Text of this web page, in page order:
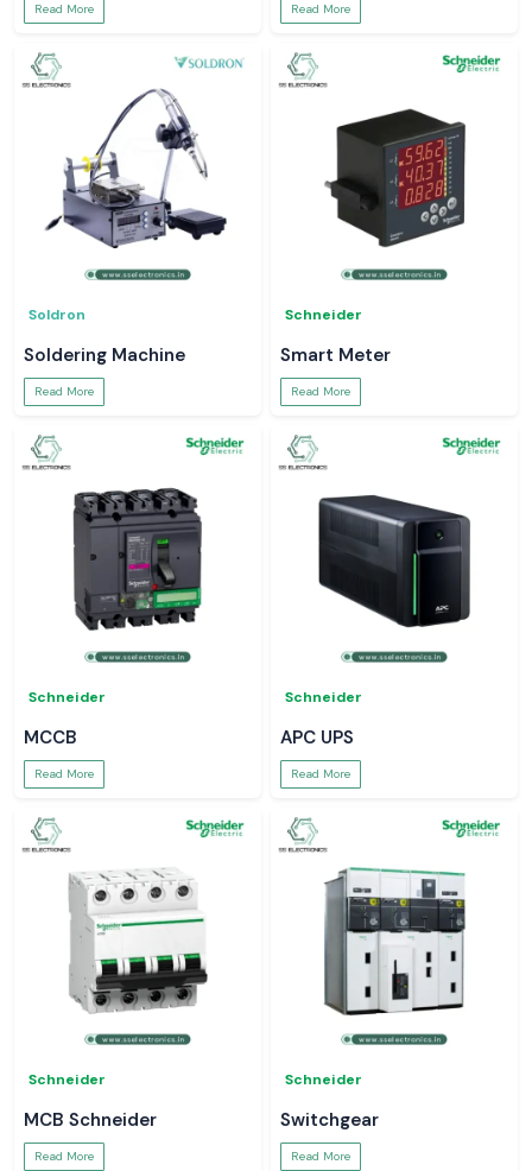
Read More Read More
Soldron
Soldering Machine
Read More
Schneider
Smart Meter
Read More
Schneider
MCCB
Read More
Schneider
APC UPS
Read More
Schneider
MCB Schneider
Read More
Schneider
Switchgear
Read More